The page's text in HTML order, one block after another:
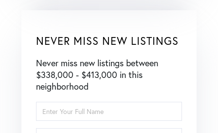
NEVER MISS NEW LISTINGS
Never miss new listings between
$338,000 - $413,000 in this
neighborhood
Full
Name